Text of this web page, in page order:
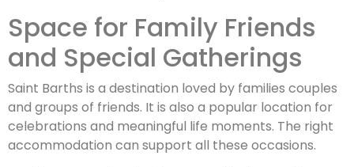
Space for Family Friends
and Special Gatherings
Saint Barths is a destination loved by families couples
and groups of friends. It is also a popular location for
celebrations and meaningful life moments. The right
accommodation can support all these occasions.